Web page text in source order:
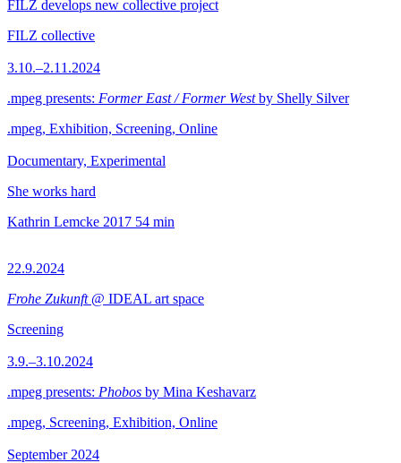
FILZ develops new collective project
FILZ collective
3.10.–2.11.2024
.mpeg presents: Former East / Former Westby Shelly Silver
.mpeg, Exhibition, Screening, Online
Documentary, Experimental
She works hard
Kathrin Lemcke 2017 54 min
22.9.2024
Frohe Zukunft@ IDEAL art space
Screening
3.9.–3.10.2024
.mpeg presents: Phobos by Mina Keshavarz
.mpeg, Screening, Exhibition, Online
September 2024